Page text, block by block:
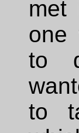
met
one
to
to